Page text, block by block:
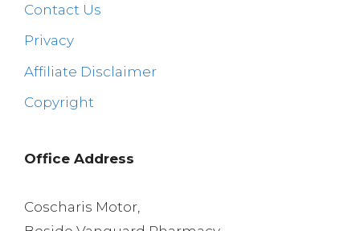
Contact Us
Privacy
Affiliate Disclaimer
Copyright
Office Address
Coscharis Motor,